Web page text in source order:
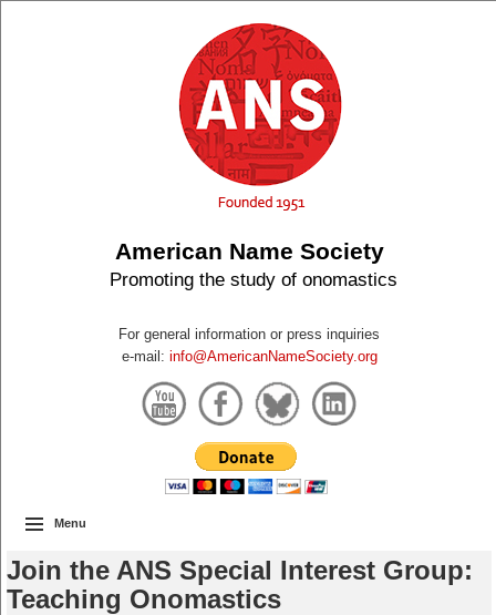
American Name Society
Promoting the study of onomastics
For general information or press inquiries
e-mail: info@AmericanNameSociety.org
Menu
Join the ANS Special Interest Group:
Teaching Onomastics